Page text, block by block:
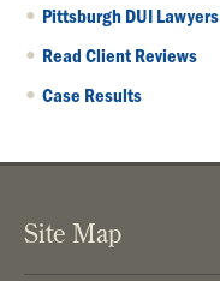
Pittsburgh DUI Lawyers
Read Client Reviews
Case Results
Site Map